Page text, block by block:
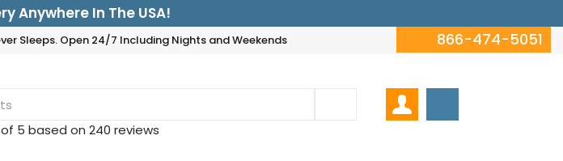
Anywhere In The USA!
Sleeps. Open 24/7 Including Nights and Weekends 866-474-5051
5 based on 240 reviews